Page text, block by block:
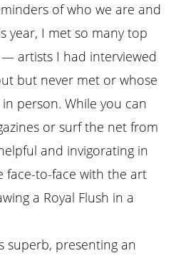
of who we are and
year, I met so many top
artists I had interviewed
but never met or whose
person. While you can
or surf the net from
and invigorating in
to-face with the art
a Royal Flush in a
superb, presenting an